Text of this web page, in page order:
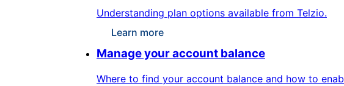
Understanding plan options available from Telzio.
Learn more
Manage your account balance
Where to find your account balance and how to